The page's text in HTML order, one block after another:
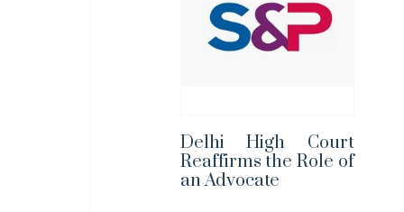
Delhi High Court
Reaffirms the Role of
an Advocate